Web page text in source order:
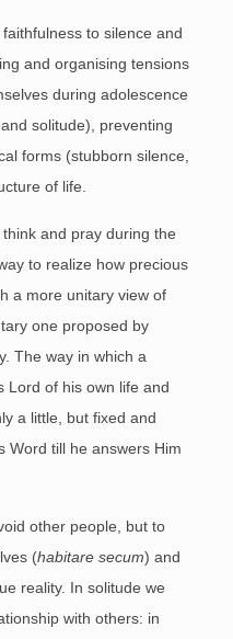
to silence and
and organising tensions
during adolescence
solitude), preventing
forms (stubborn silence,
of life.
and pray during the
to realize how precious
a more unitary view of
one proposed by
The way in which a
Lord of his own life and
a little, but fixed and
Word till he answers Him
other people, but to
(habitare secum) and
reality. In solitude we
with others: in